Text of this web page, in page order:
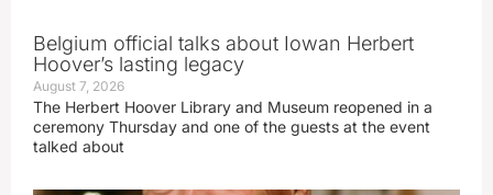
Belgium official talks about Iowan Herbert
Hoover’s lasting legacy
August 7, 2026
The Herbert Hoover Library and Museum reopened in a
ceremony Thursday and one of the guests at the event
talked about